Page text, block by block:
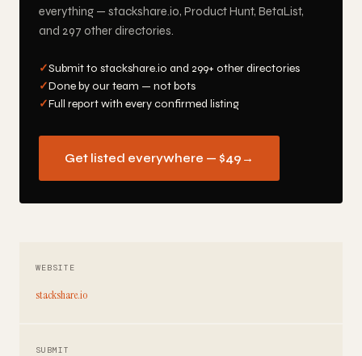
everything — stackshare.io, Product Hunt, BetaList,
and 297 other directories.
✓Submit to stackshare.io and 299+ other directories
✓Done by our team — not bots
✓Full report with every confirmed listing
Get listed everywhere — $49 →
WEBSITE
stackshare.io
SUBMIT